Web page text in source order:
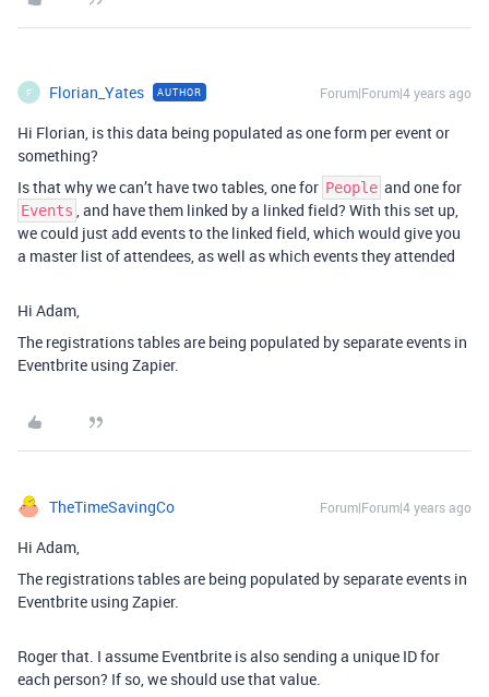
F Florian_Yates AUTHOR Forum|Forum|4 years ago
Hi Florian, is this data being populated as one form per event or
something?
Is that why we can’t have two tables, one for People and one for
Events , and have them linked by a linked field? With this set up,
we could just add events to the linked field, which would give you
a master list of attendees, as well as which events they attended
Hi Adam,
The registrations tables are being populated by separate events in
Eventbrite using Zapier.
TheTimeSavingCo Forum|Forum|4 years ago
Hi Adam,
The registrations tables are being populated by separate events in
Eventbrite using Zapier.
Roger that. I assume Eventbrite is also sending a unique ID for
each person? If so, we should use that value.